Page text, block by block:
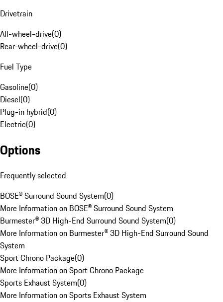
Drivetrain
All-wheel-drive(0)
Rear-wheel-drive(0)
Fuel Type
Gasoline(0)
Diesel(0)
Plug-in hybrid(0)
Electric(0)
Options
Frequently selected
BOSE® Surround Sound System(0)
More Information on BOSE® Surround Sound System
Burmester® 3D High-End Surround Sound System(0)
More Information on Burmester® 3D High-End Surround Sound
System
Sport Chrono Package(0)
More Information on Sport Chrono Package
Sports Exhaust System(0)
More Information on Sports Exhaust System